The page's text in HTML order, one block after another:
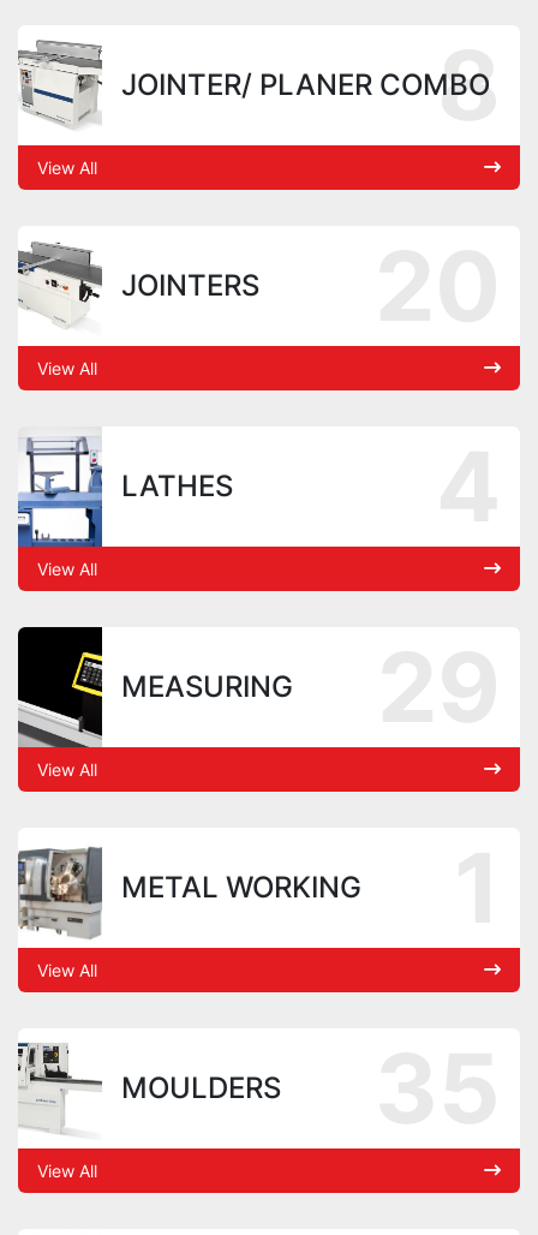
JOINTER/ PLANER COMBO
8
View All
JOINTERS
View All
LATHES
View All
MEASURING
View All
METAL WORKING
View All
MOULDERS
View All